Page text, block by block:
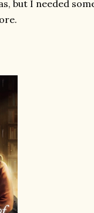
but I needed